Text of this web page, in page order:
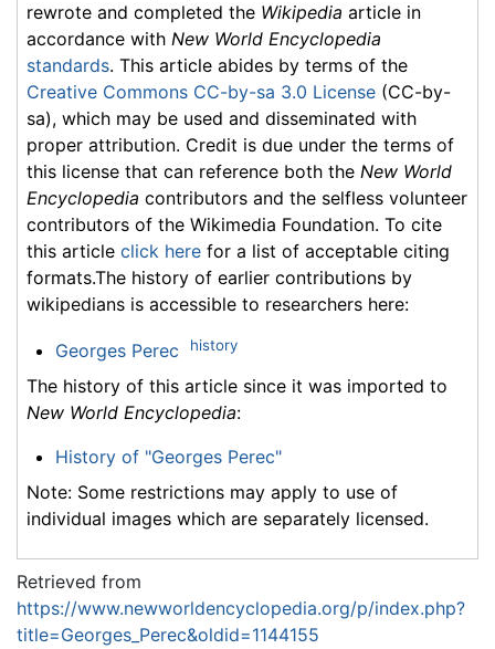
rewrote and completed the Wikipedia article in
accordance with New World Encyclopedia
standards. This article abides by terms of the
Creative Commons CC-by-sa 3.0 License (CC-by-
sa), which may be used and disseminated with
proper attribution. Credit is due under the terms of
this license that can reference both the New World
Encyclopedia contributors and the selfless volunteer
contributors of the Wikimedia Foundation. To cite
this article click here for a list of acceptable citing
formats.The history of earlier contributions by
wikipedians is accessible to researchers here:
Georges Perec history
The history of this article since it was imported to
New World Encyclopedia:
History of "Georges Perec"
Note: Some restrictions may apply to use of
individual images which are separately licensed.
Retrieved from
https://www.newworldencyclopedia.org/p/index.php?
title=Georges_Perec&oldid=1144155